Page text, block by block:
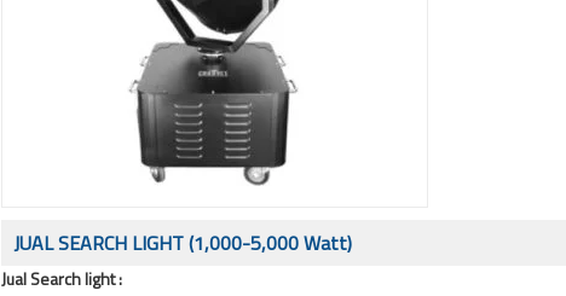
JUAL SEARCH LIGHT (1,000-5,000 Watt)
Jual Search light :